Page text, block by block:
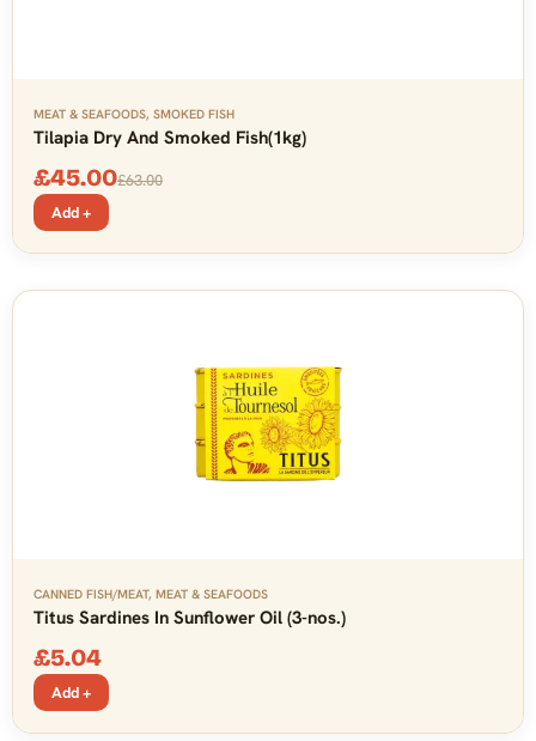
MEAT & SEAFOODS, SMOKED FISH
Tilapia Dry And Smoked Fish(1kg)
£45.00£63.00
Add +
CANNED FISH/MEAT, MEAT & SEAFOODS
Titus Sardines In Sunflower Oil (3-nos.)
£5.04
Add +